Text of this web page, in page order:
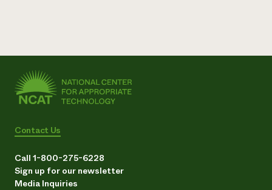
Contact Us
Call 1-800-275-6228
Sign up for our newsletter
Media Inquiries